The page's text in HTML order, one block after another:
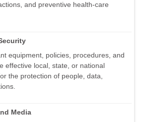
and preventive health-care
equipment, policies, procedures, and
effective local, state, or national
the protection of people, data,
Media